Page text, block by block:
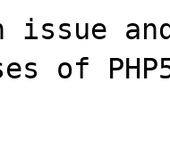
issue
of